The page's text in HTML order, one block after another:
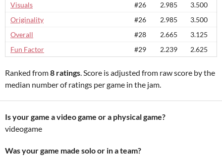
Visuals #26 2.985
3.500
Originality
#26 2.985
3.500
Overall
#28 2.665
3.125
Fun Factor
#29 2.239 2.625
Ranked from8 ratings. Score is adjusted from raw score by the
median number of ratings per game in the jam.
Is your game a video game or a physical game?
videogame
Was your game made solo or in a team?